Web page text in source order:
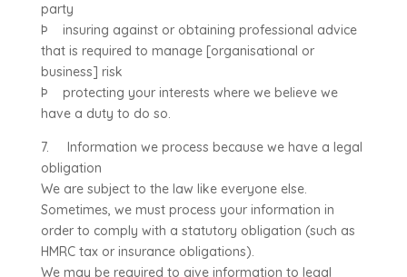
party
Þ insuring against or obtaining professional advice
that is required to manage [organisational or
business] risk
Þ protecting your interests where we believe we
have a duty to do so.
7. Information we process because we have a legal
obligation
We are subject to the law like everyone else.
Sometimes, we must process your information in
order to comply with a statutory obligation (such as
HMRC tax or insurance obligations).
We may be required to give information to legal